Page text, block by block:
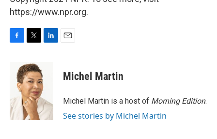
https://www.npr.org.
F
o
k
T
i
t
t
e
r
L
d
I
n
E
Michel Martin
Michel Martin is a host of Morning Edition.
See stories by Michel Martin